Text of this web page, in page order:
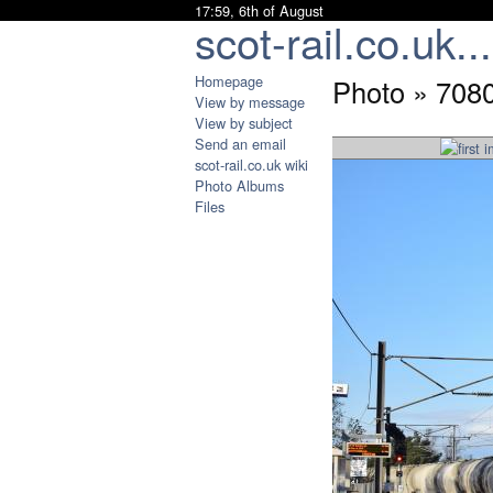
scot-rail.co.uk...
17:59, 6th of August
Homepage
View by message
View by subject
Send an email
scot-rail.co.uk wiki
Photo Albums
Files
Photo »